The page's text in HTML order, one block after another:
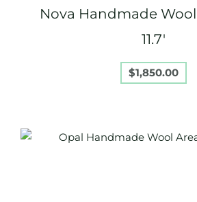
Nova Handmade Wool
11.7′
$1,850.00